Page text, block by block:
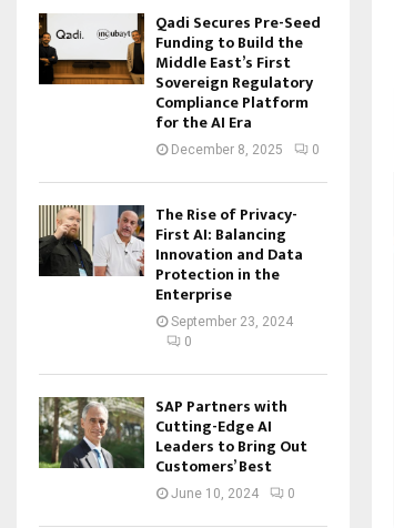
Qadi Secures Pre-Seed
Funding to Build the
Middle East’s First
Sovereign Regulatory
Compliance Platform
for the AI Era
December 8, 2025 0
The Rise of Privacy-
First AI: Balancing
Innovation and Data
Protection in the
Enterprise
September 23, 2024
0
SAP Partners with
Cutting-Edge AI
Leaders to Bring Out
Customers’ Best
June 10, 2024 0